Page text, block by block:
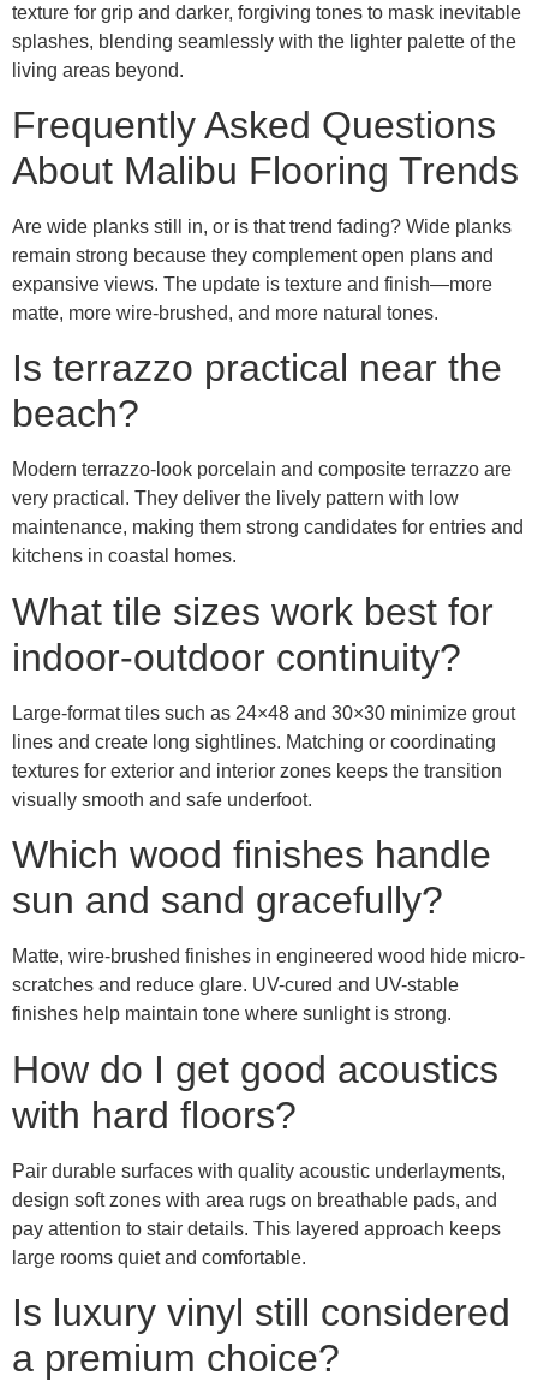
texture for grip and darker, forgiving tones to mask inevitable
splashes, blending seamlessly with the lighter palette of the
living areas beyond.
Frequently Asked Questions
About Malibu Flooring Trends
Are wide planks still in, or is that trend fading? Wide planks
remain strong because they complement open plans and
expansive views. The update is texture and finish—more
matte, more wire-brushed, and more natural tones.
Is terrazzo practical near the
beach?
Modern terrazzo-look porcelain and composite terrazzo are
very practical. They deliver the lively pattern with low
maintenance, making them strong candidates for entries and
kitchens in coastal homes.
What tile sizes work best for
indoor-outdoor continuity?
Large-format tiles such as 24×48 and 30×30 minimize grout
lines and create long sightlines. Matching or coordinating
textures for exterior and interior zones keeps the transition
visually smooth and safe underfoot.
Which wood finishes handle
sun and sand gracefully?
Matte, wire-brushed finishes in engineered wood hide micro-
scratches and reduce glare. UV-cured and UV-stable
finishes help maintain tone where sunlight is strong.
How do I get good acoustics
with hard floors?
Pair durable surfaces with quality acoustic underlayments,
design soft zones with area rugs on breathable pads, and
pay attention to stair details. This layered approach keeps
large rooms quiet and comfortable.
Is luxury vinyl still considered
a premium choice?